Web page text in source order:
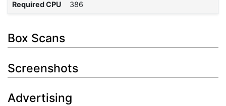
Required CPU 386
Box Scans
Screenshots
Advertising